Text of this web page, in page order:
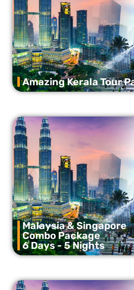
Amazing Kerala Tour
Malaysia & Singapore
Combo Package
6 Days - 5 Nights